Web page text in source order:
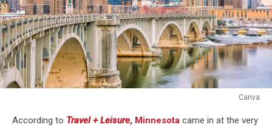
Canva
According to Travel + Leisure, Minnesota came in at the very